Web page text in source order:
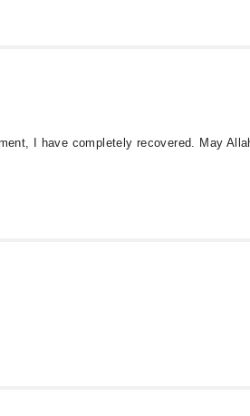
I have completely recovered. May